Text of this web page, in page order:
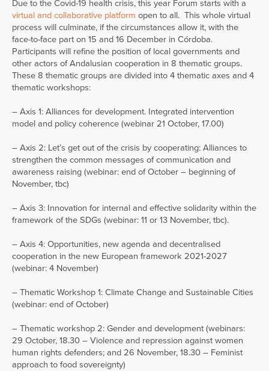
Due to the Covid-19 health crisis, this year Forum starts with a
virtual and collaborative platform open to all. This whole virtual
process will culminate, if the circumstances allow it, with the
face-to-face part on 15 and 16 December in Córdoba.
Participants will refine the position of local governments and
other actors of Andalusian cooperation in 8 thematic groups.
These 8 thematic groups are divided into 4 thematic axes and 4
thematic workshops:
– Axis 1: Alliances for development. Integrated intervention
model and policy coherence (webinar 21 October, 17.00)
– Axis 2: Let’s get out of the crisis by cooperating: Alliances to
strengthen the common messages of communication and
awareness raising (webinar: end of October – beginning of
November, tbc)
– Axis 3: Innovation for internal and effective solidarity within the
framework of the SDGs (webinar: 11 or 13 November, tbc).
– Axis 4: Opportunities, new agenda and decentralised
cooperation in the new European framework 2021-2027
(webinar: 4 November)
– Thematic Workshop 1: Climate Change and Sustainable Cities
(webinar: end of October)
– Thematic workshop 2: Gender and development (webinars:
29 October, 18.30 – Violence and repression against women
human rights defenders; and 26 November, 18.30 – Feminist
approach to food sovereignty)